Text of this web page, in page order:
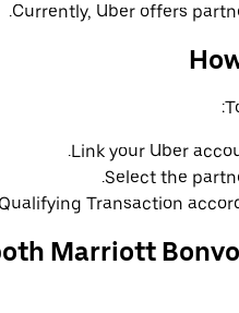
Currently, Uber offers
Link your Uber
Select the
Transaction
Marriott